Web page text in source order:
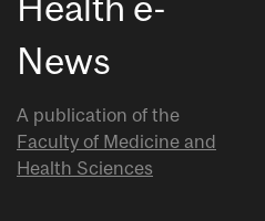
News
A publication of the
Faculty of Medicine and
Health Sciences